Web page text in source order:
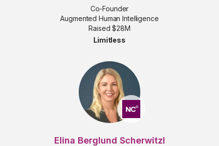
Co-Founder
Augmented Human Intelligence
Raised $28M
Limitless
Elina Berglund Scherwitzl